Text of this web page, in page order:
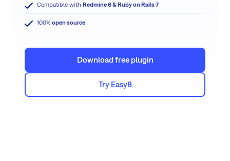
Compatible with Redmine 6 & Ruby on Rails 7
100% open source
Download free plugin
Try Easy8